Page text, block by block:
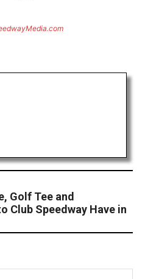
Golf Tee and
Club Speedway Have in